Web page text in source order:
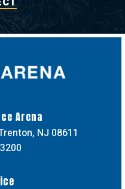
Arena
NJ 08611